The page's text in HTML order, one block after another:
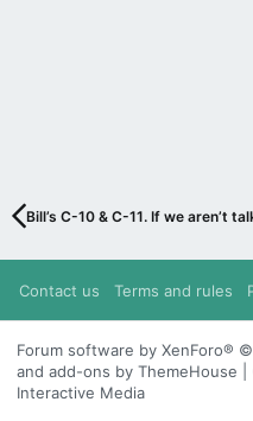
Bill’s C-10 & C-11. If we aren’t
Contact us Terms and rules
Forum software by XenForo®
and add-ons by ThemeHouse
Interactive Media